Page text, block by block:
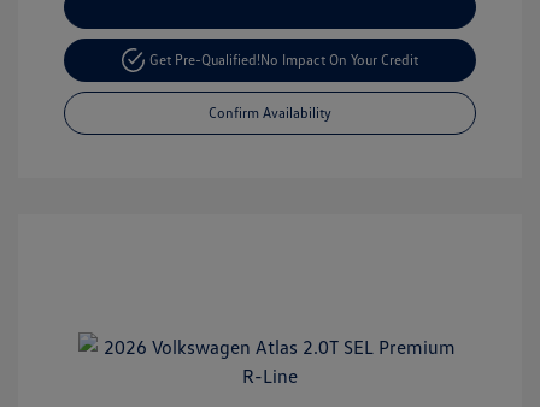
Get Pre-Qualified!No Impact On Your Credit
Confirm Availability